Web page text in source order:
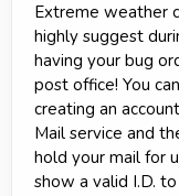
Extreme weather
highly suggest
having your bug
post office! You
creating an
Mail service and
hold your mail for
show a valid I.D.